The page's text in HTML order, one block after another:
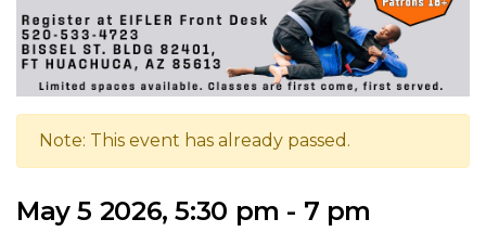
Note: This event has already passed.
May 5 2026, 5:30 pm - 7 pm